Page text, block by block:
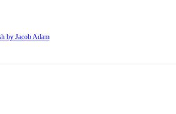
by Jacob Adam